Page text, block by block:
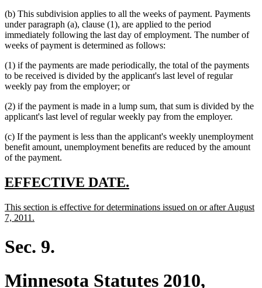
(b) This subdivision applies to all the weeks of payment. Payments
under paragraph (a), clause (1), are applied to the period
immediately following the last day of employment. The number of
weeks of payment is determined as follows:
(1) if the payments are made periodically, the total of the payments
to be received is divided by the applicant's last level of regular
weekly pay from the employer; or
(2) if the payment is made in a lump sum, that sum is divided by the
applicant's last level of regular weekly pay from the employer.
(c) If the payment is less than the applicant's weekly unemployment
benefit amount, unemployment benefits are reduced by the amount
of the payment.
new
begin
EFFECTIVE DATE.
end
new
text
This section is effective for determinations issued on or after August
7, 2011.
Sec. 9.
Minnesota Statutes 2010,